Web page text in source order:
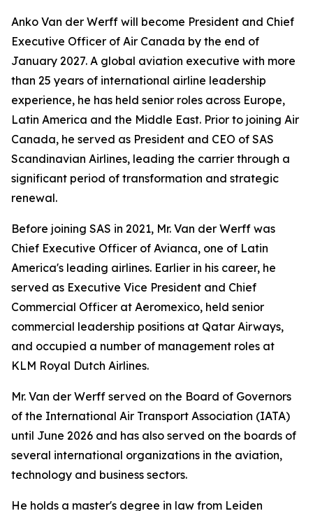
Anko Van der Werff will become President and Chief
Executive Officer of Air Canada by the end of
January 2027. A global aviation executive with more
than 25 years of international airline leadership
experience, he has held senior roles across Europe,
Latin America and the Middle East. Prior to joining Air
Canada, he served as President and CEO of SAS
Scandinavian Airlines, leading the carrier through a
significant period of transformation and strategic
renewal.
Before joining SAS in 2021, Mr. Van der Werff was
Chief Executive Officer of Avianca, one of Latin
America's leading airlines. Earlier in his career, he
served as Executive Vice President and Chief
Commercial Officer at Aeromexico, held senior
commercial leadership positions at Qatar Airways,
and occupied a number of management roles at
KLM Royal Dutch Airlines.
Mr. Van der Werff served on the Board of Governors
of the International Air Transport Association (IATA)
until June 2026 and has also served on the boards of
several international organizations in the aviation,
technology and business sectors.
He holds a master's degree in law from Leiden